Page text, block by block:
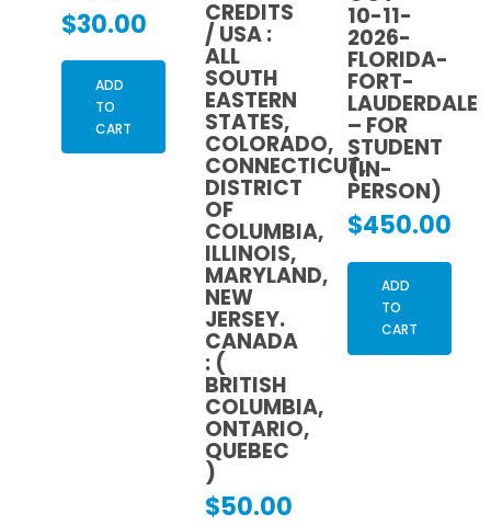
$30.00
ADD
TO
CART
CREDITS
/ USA :
ALL
SOUTH
EASTERN
STATES,
COLORADO,
CONNECTICUT,
DISTRICT
OF
COLUMBIA,
ILLINOIS,
MARYLAND,
NEW
JERSEY.
CANADA
: (
BRITISH
COLUMBIA,
ONTARIO,
QUEBEC
)
$50.00
10-11-
2026-
FLORIDA-
FORT-
LAUDERDALE
– FOR
STUDENT
(IN-
PERSON)
$450.00
ADD
TO
CART